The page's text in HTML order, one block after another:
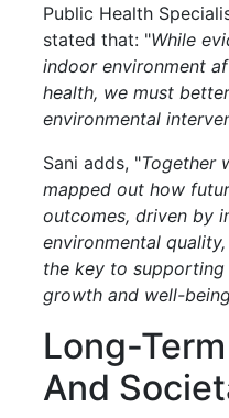
Public Health
stated that: "While
indoor environment
health, we must
environmental
Sani adds, "Together
mapped out how
outcomes, driven by
environmental
the key to supporting
growth and well-
Long-
And